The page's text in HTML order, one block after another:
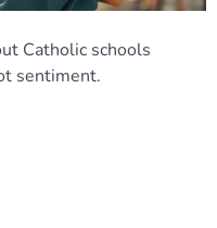
Catholic schools
sentiment.